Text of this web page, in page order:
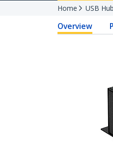
Home USB
Overview